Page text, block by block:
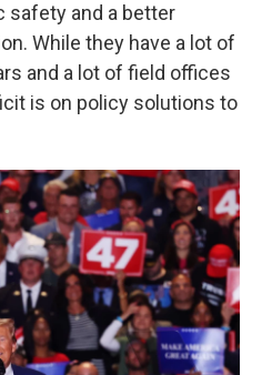
safety and a better
While they have a lot of
and a lot of field offices
is on policy solutions to